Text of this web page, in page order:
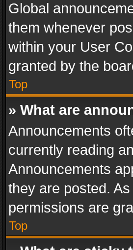
Global
them whenever
within your User
granted by the
Top
» What are
Announcements
currently reading
Announcements
they are posted.
permissions are
Top